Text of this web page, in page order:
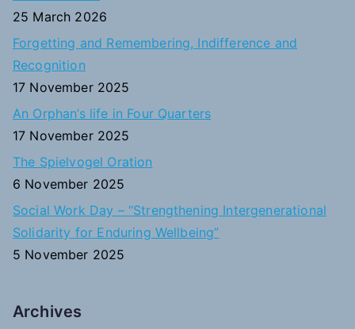
25 March 2026
Forgetting and Remembering, Indifference and
Recognition
17 November 2025
An Orphan’s life in Four Quarters
17 November 2025
The Spielvogel Oration
6 November 2025
Social Work Day – “Strengthening Intergenerational
Solidarity for Enduring Wellbeing”
5 November 2025
Archives